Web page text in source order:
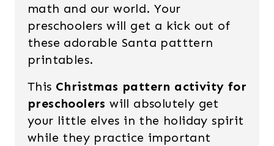
math and our world. Your
preschoolers will get a kick out of
these adorable Santa patttern
printables.
This Christmas pattern activity for
preschoolerswill absolutely get
your little elves in the holiday spirit
while they practice important